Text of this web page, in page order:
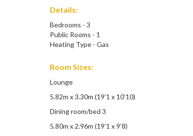
Details:
Bedrooms - 3
Public Rooms - 1
Heating Type - Gas
Room Sizes:
Lounge
5.82m x 3.30m (19’1 x 10’10)
Dining room/bed 3
5.80m x 2.96m (19’1 x 9’8)